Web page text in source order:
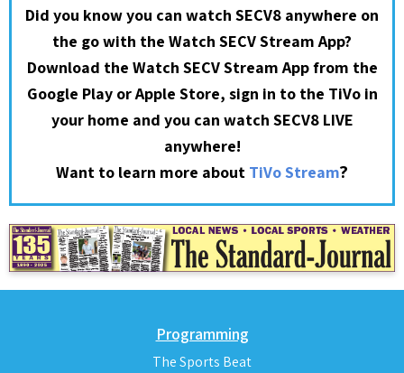
Did you know you can watch SECV8 anywhere on
the go with the Watch SECV Stream App?
Download the Watch SECV Stream App from the
Google Play or Apple Store, sign in to the TiVo in
your home and you can watch SECV8 LIVE
anywhere!
Want to learn more about TiVo Stream?
Programming
The Sports Beat